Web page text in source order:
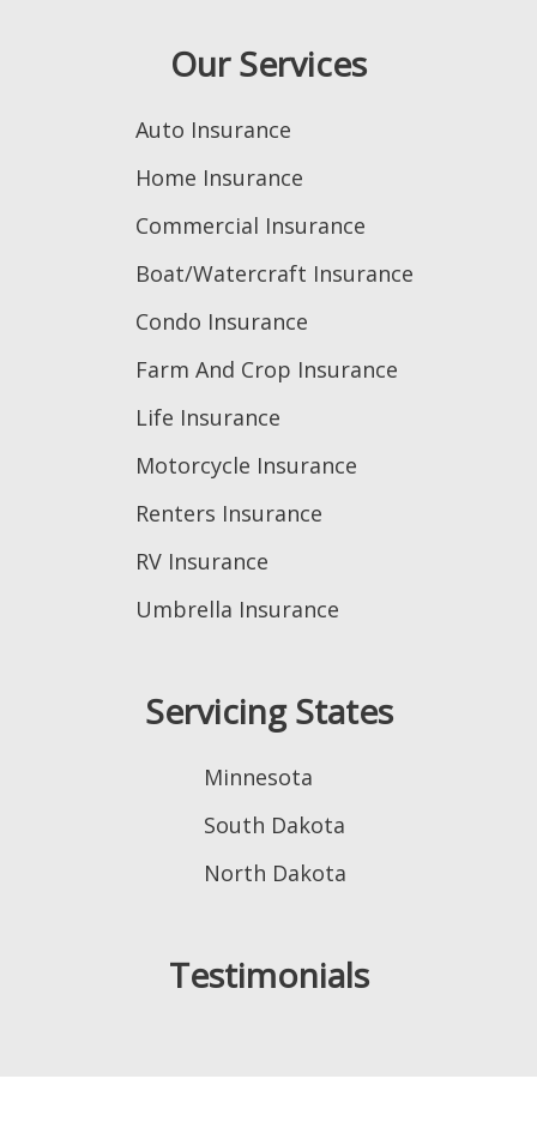
Our Services
Auto Insurance
Home Insurance
Commercial Insurance
Boat/Watercraft Insurance
Condo Insurance
Farm And Crop Insurance
Life Insurance
Motorcycle Insurance
Renters Insurance
RV Insurance
Umbrella Insurance
Servicing States
Minnesota
South Dakota
North Dakota
Testimonials